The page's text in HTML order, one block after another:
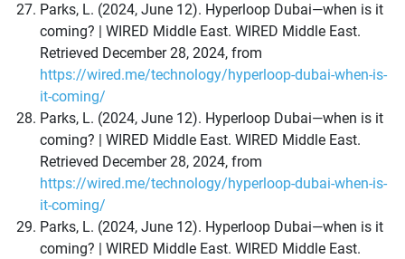
Parks, L. (2024, June 12). Hyperloop Dubai—when is it
coming? | WIRED Middle East. WIRED Middle East.
Retrieved December 28, 2024, from
https://wired.me/technology/hyperloop-dubai-when-is-
it-coming/
Parks, L. (2024, June 12). Hyperloop Dubai—when is it
coming? | WIRED Middle East. WIRED Middle East.
Retrieved December 28, 2024, from
https://wired.me/technology/hyperloop-dubai-when-is-
it-coming/
Parks, L. (2024, June 12). Hyperloop Dubai—when is it
coming? | WIRED Middle East. WIRED Middle East.